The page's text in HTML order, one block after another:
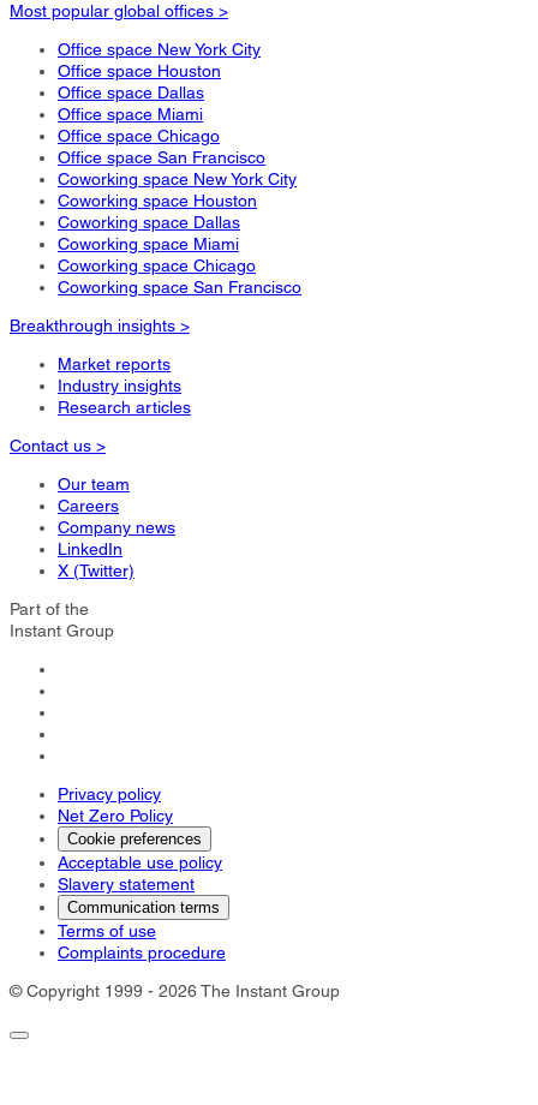
Most popular global offices >
Office space New York City
Office space Houston
Office space Dallas
Office space Miami
Office space Chicago
Office space San Francisco
Coworking space New York City
Coworking space Houston
Coworking space Dallas
Coworking space Miami
Coworking space Chicago
Coworking space San Francisco
Breakthrough insights >
Market reports
Industry insights
Research articles
Contact us >
Our team
Careers
Company news
LinkedIn
X (Twitter)
Part of the
Instant Group
Privacy policy
Net Zero Policy
Cookie preferences
Acceptable use policy
Slavery statement
Communication terms
Terms of use
Complaints procedure
© Copyright 1999 - 2026 The Instant Group